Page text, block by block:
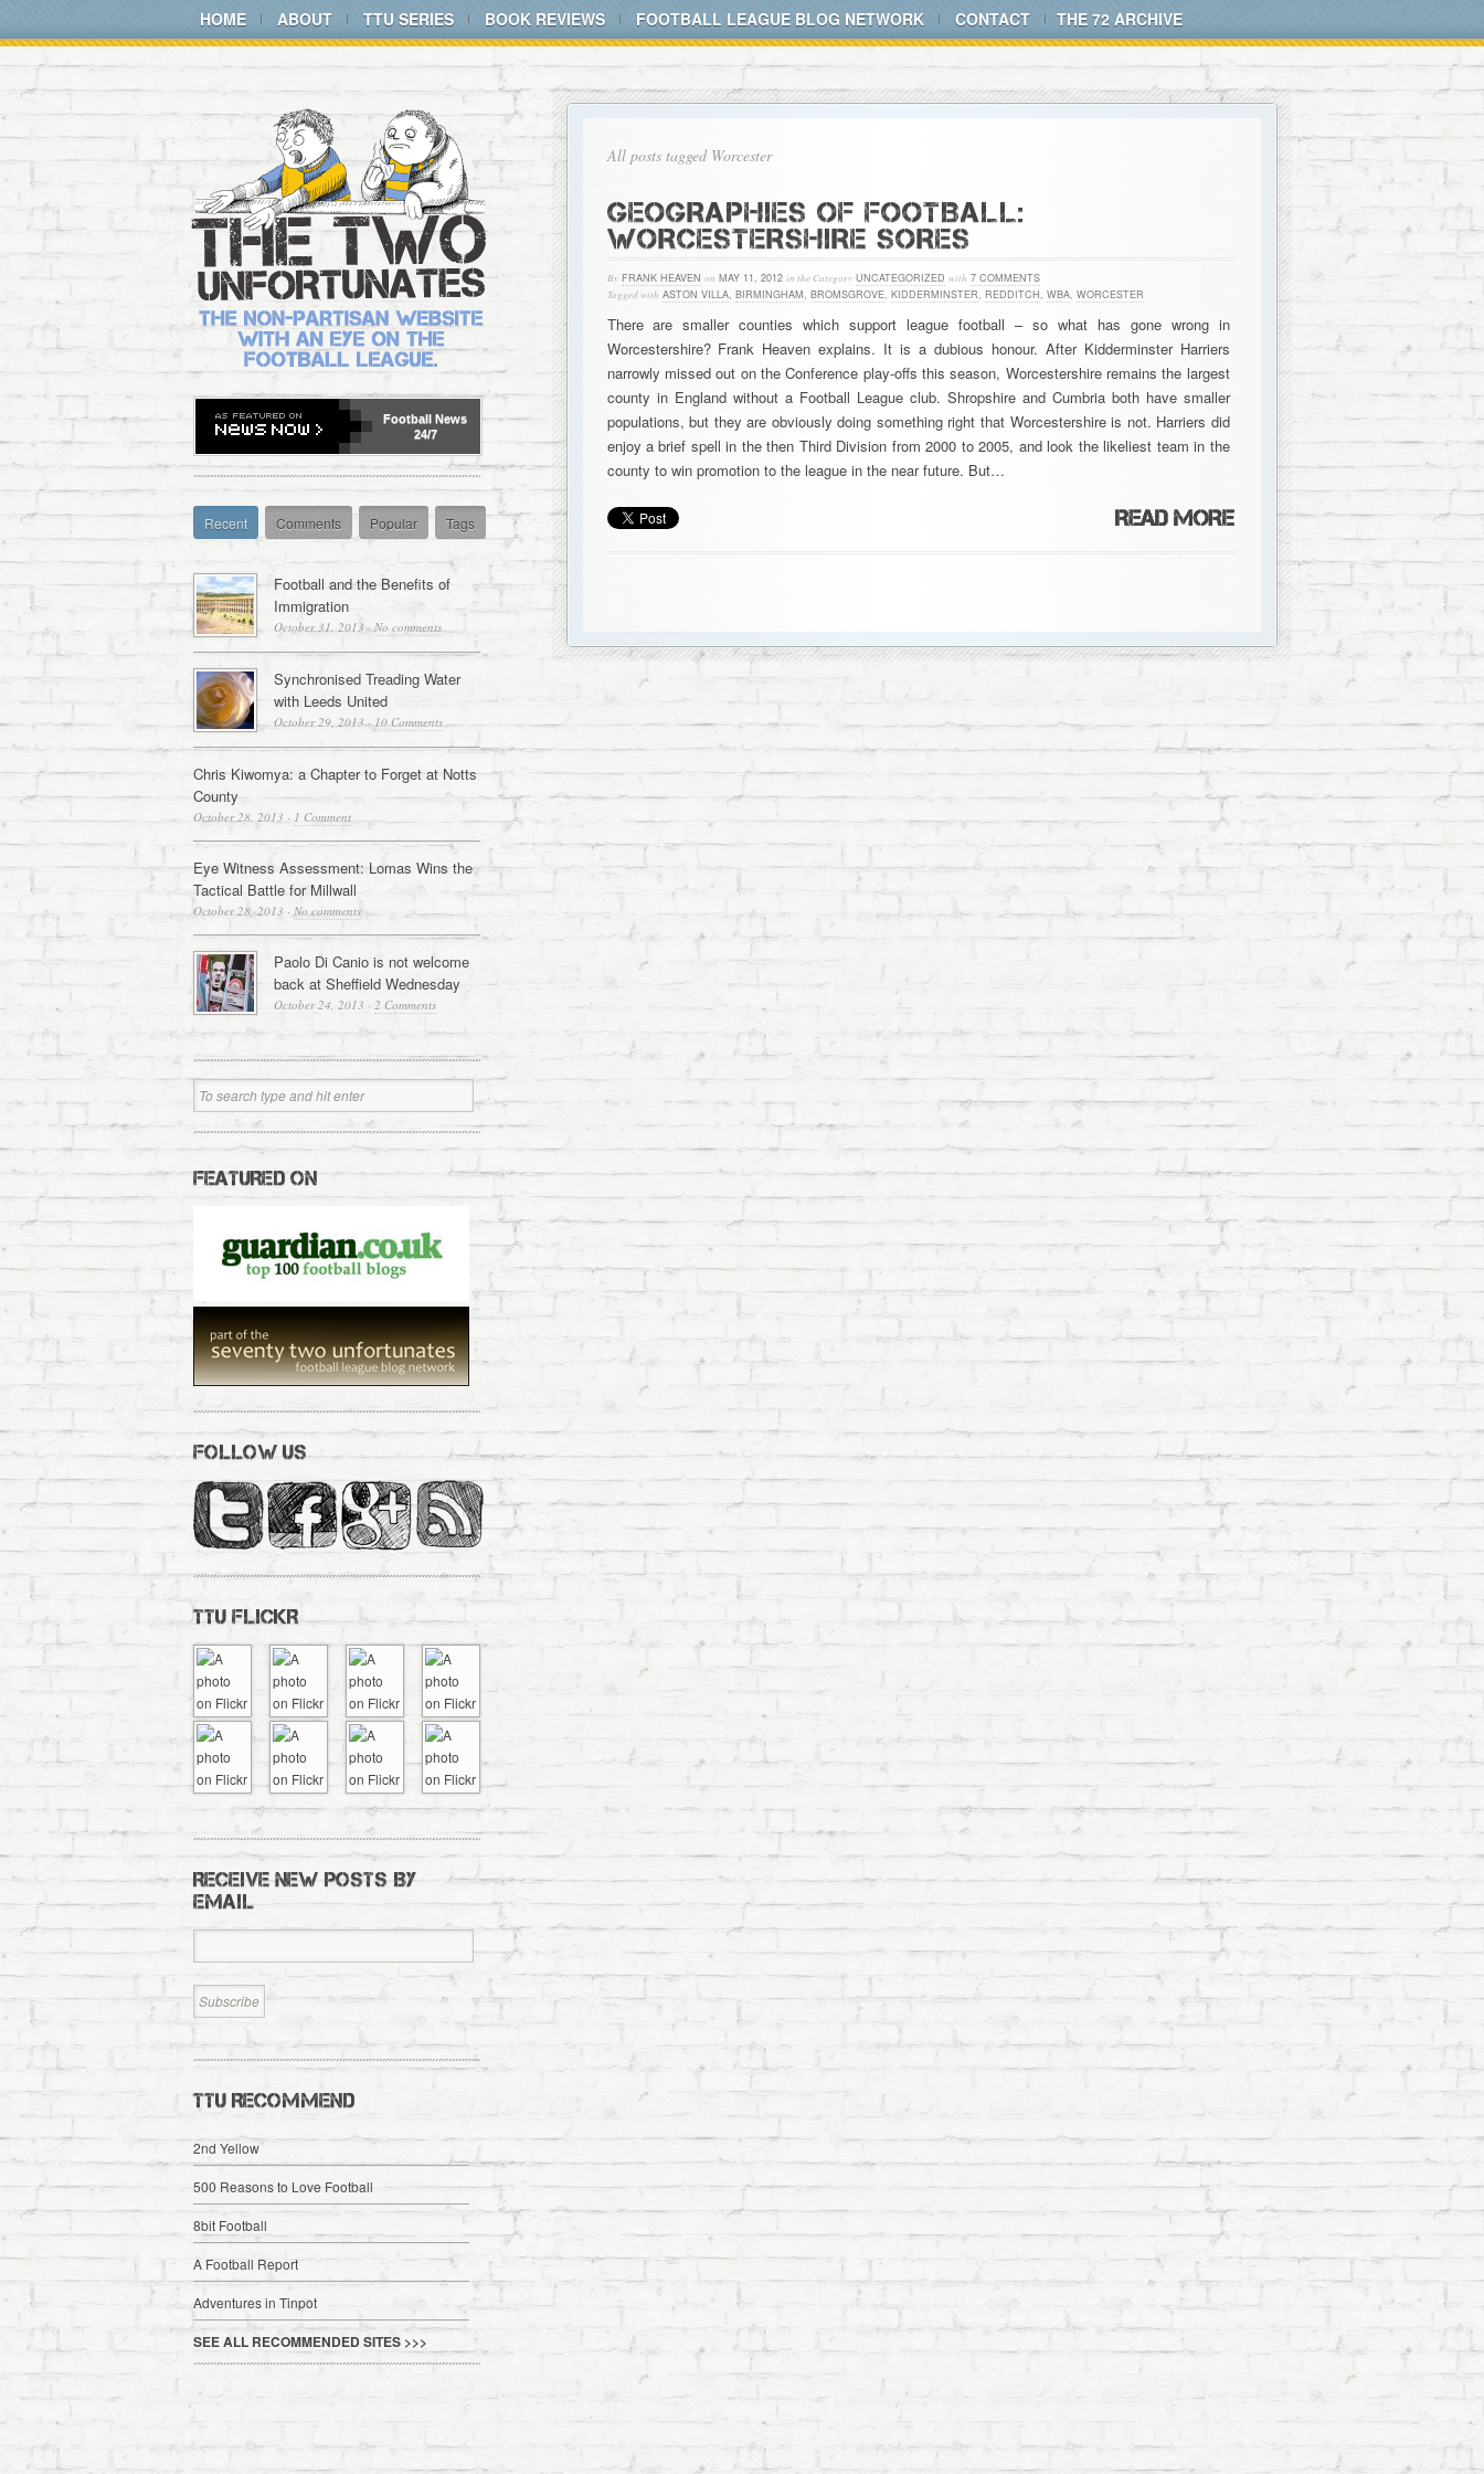
HOME ABOUT TTU SERIES BOOK REVIEWS FOOTBALL LEAGUE BLOG NETWORK CONTACT THE 72 ARCHIVE
All posts tagged Worcester
GEOGRAPHIES OF FOOTBALL:
WORCESTERSHIRE SORES
By FRANK HEAVEN on MAY 11, 2012 in the Category UNCATEGORIZED with 7 COMMENTS
Tagged with ASTON VILLA, BIRMINGHAM, BROMSGROVE, KIDDERMINSTER, REDDITCH, WBA, WORCESTER
There are smaller counties which support league football – so what has gone wrong in
Worcestershire? Frank Heaven explains. It is a dubious honour. After Kidderminster Harriers
narrowly missed out on the Conference play-offs this season, Worcestershire remains the largest
county in England without a Football League club. Shropshire and Cumbria both have smaller
populations, but they are obviously doing something right that Worcestershire is not. Harriers did
enjoy a brief spell in the then Third Division from 2000 to 2005, and look the likeliest team in the
county to win promotion to the league in the near future. But…
Football News
24/7
Recent Comments Popular Tags
Football and the Benefits of
Immigration
October 31, 2013 · No comments
Synchronised Treading Water
with Leeds United
October 29, 2013 · 10 Comments
Chris Kiwomya: a Chapter to Forget at Notts
County
October 28, 2013 · 1 Comment
Eye Witness Assessment: Lomas Wins the
Tactical Battle for Millwall
October 28, 2013 · No comments
Paolo Di Canio is not welcome
back at Sheffield Wednesday
October 24, 2013 · 2 Comments
FEATURED ON
FOLLOW US
TTU FLICKR
RECEIVE NEW POSTS BY
EMAIL
TTU RECOMMEND
2nd Yellow
500 Reasons to Love Football
8bit Football
A Football Report
Adventures in Tinpot
SEE ALL RECOMMENDED SITES >>>